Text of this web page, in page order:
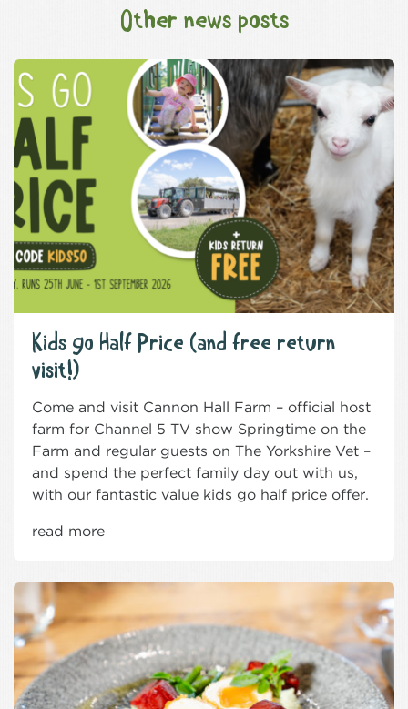
Other news posts
Kids go Half Price (and free return
visit!)
Come and visit Cannon Hall Farm – official host
farm for Channel 5 TV show Springtime on the
Farm and regular guests on The Yorkshire Vet –
and spend the perfect family day out with us,
with our fantastic value kids go half price offer.
read more